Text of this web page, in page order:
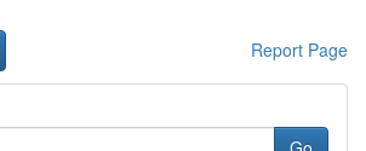
Report Page